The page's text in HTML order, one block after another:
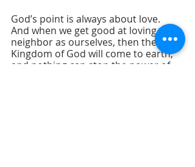
God’s point is always about love.
And when we get good at loving our
neighbor as ourselves, then the
Kingdom of God will come to earth,
and nothing can stop the power of